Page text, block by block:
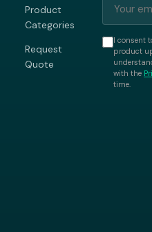
Product
Categories
Request
Quote
I consent
product
with the
time.